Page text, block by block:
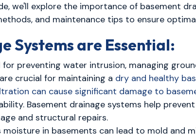
we'll explore the importance of basement
and maintenance tips to ensure
Systems are Essential:
for preventing water intrusion, managing
crucial for maintaining a dry and healthy
can cause significant damage to
Basement drainage systems help
and structural repairs.
moisture in basements can lead to mold and